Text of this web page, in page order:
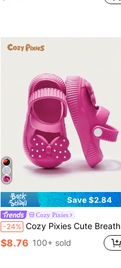
Save $2.84
Cozy Pixies
-24% Cozy Pixies Cute Breathable & Durable Slip On Sandals, Also Suitable For Hollow Shoes, For Infants With Bows
$8.76 100+ sold